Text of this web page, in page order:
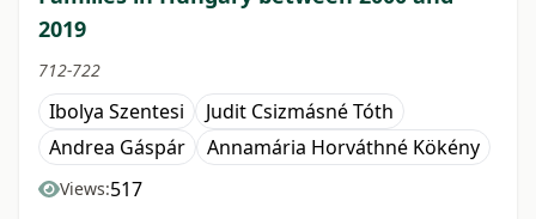
2019
712-722
Ibolya Szentesi
Judit Csizmásné Tóth
Andrea Gáspár
Annamária Horváthné Kökény
Views:517